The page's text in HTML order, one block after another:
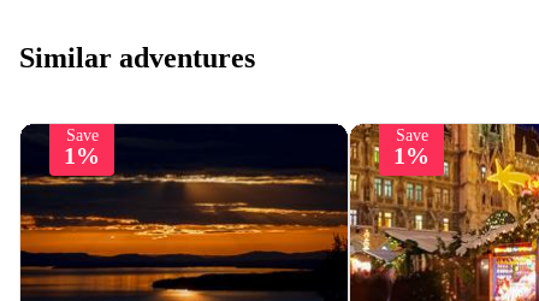
Similar adventures
Save
1%
Save
1%